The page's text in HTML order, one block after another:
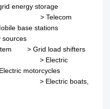
energy storage
> Telecom
base stations
sources
> Grid load shifters
Car > Electric
Electric motorcycles
> Electric boats,